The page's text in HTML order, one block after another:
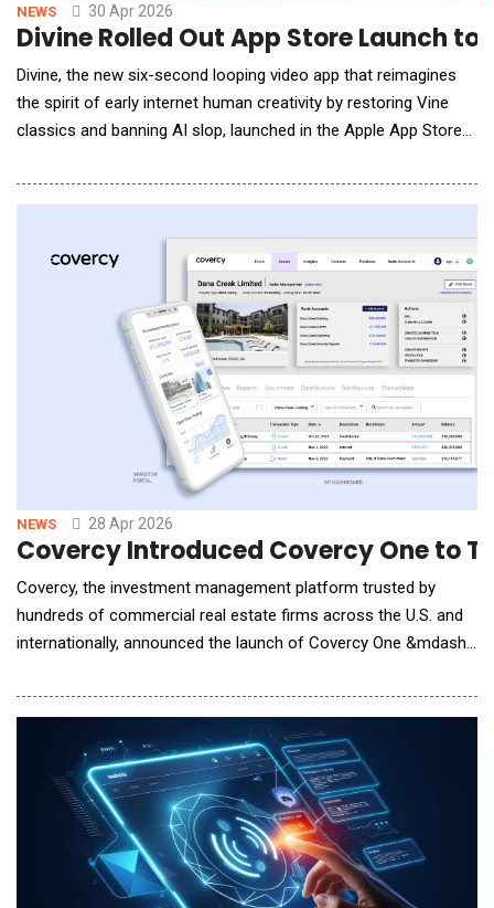
NEWS 30 Apr 2026
Divine Rolled Out App Store Launch
Divine, the new six-second looping video app that reimagines
the spirit of early internet human creativity by restoring Vine
classics and banning AI slop, launched in the Apple App Store
last year with a vision to put creative power back in human
500,000 archived Vine videos f
NEWS 28 Apr 2026
Covercy Introduced Covercy One to
Covercy, the investment management platform trusted by
hundreds of commercial real estate firms across the U.S. and
internationally, announced the launch of Covercy One &mdash;
banking, and full-lifecycle fund management into a single,
unified system.The launch coincides with a comprehensive
product review published by CRE Daily, the ind